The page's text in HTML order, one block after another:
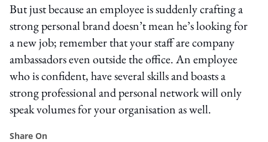
But just because an employee is suddenly crafting a
strong personal brand doesn’t mean he’s looking for
a new job; remember that your staff are company
ambassadors even outside the office. An employee
who is confident, have several skills and boasts a
strong professional and personal network will only
speak volumes for your organisation as well.
Share On